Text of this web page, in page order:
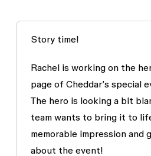
Story time!
Rachel is working on the
page of Cheddar’s special
The hero is looking a bit
team wants to bring it to
memorable impression and
about the event!